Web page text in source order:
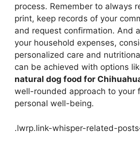
process. Remember to always
print, keep records of your
and request confirmation. And
your household expenses,
personalized care and
can be achieved with options
natural dog food for
well-rounded approach to your
personal well-being.
.lwrp.link-whisper-related-